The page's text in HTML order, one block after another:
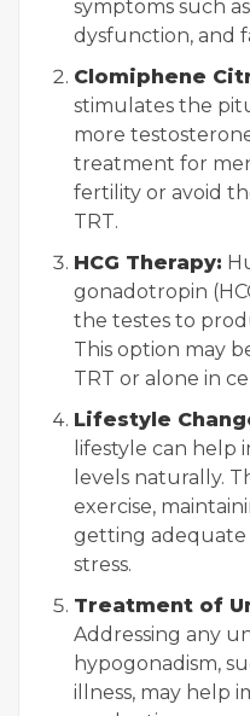
symptoms such
dysfunction, and
Clomiphene
stimulates the
more
treatment for
fertility or avoid
TRT.
HCG Therapy:
gonadotropin
the testes to
This option may
TRT or alone in
Lifestyle
lifestyle can help
levels naturally.
exercise,
getting adequate
stress.
Treatment of
Addressing any
hypogonadism,
illness, may help